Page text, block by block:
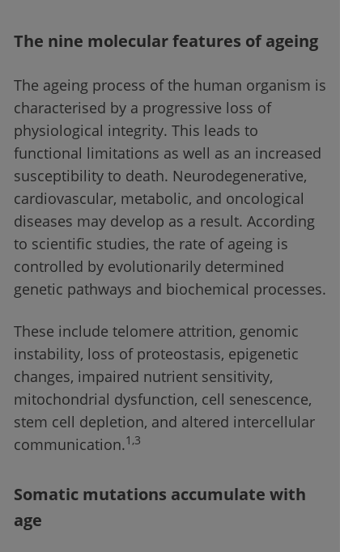
The nine molecular features of ageing
The ageing process of the human organism is
characterised by a progressive loss of
physiological integrity. This leads to
functional limitations as well as an increased
susceptibility to death. Neurodegenerative,
cardiovascular, metabolic, and oncological
diseases may develop as a result. According
to scientific studies, the rate of ageing is
controlled by evolutionarily determined
genetic pathways and biochemical processes.
These include telomere attrition, genomic
instability, loss of proteostasis, epigenetic
changes, impaired nutrient sensitivity,
mitochondrial dysfunction, cell senescence,
stem cell depletion, and altered intercellular
communication.1,3
Somatic mutations accumulate with
age